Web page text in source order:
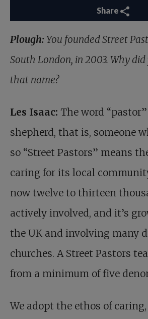
Share
Plough: You founded Street
South London, in 2003. Why did
that name?
Les Isaac: The word
shepherd, that is, someone
so “Street Pastors” means
caring for its local
now twelve to thirteen
actively involved, and it’s
the UK and involving many
churches. A Street Pastors
from a minimum of five
We adopt the ethos of